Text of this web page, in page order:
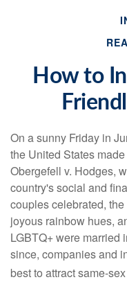
How to
On a sunny Friday in
the United States
Obergefell v. Hodges,
country's social and
couples celebrated,
joyous rainbow hues,
LGBTQ+ were married
since, companies and
best to attract same-